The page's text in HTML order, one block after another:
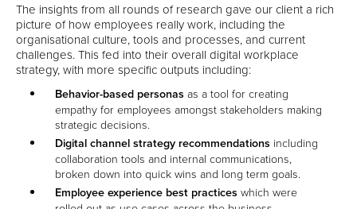
The insights from all rounds of research gave our client a rich
picture of how employees really work, including the
organisational culture, tools and processes, and current
challenges. This fed into their overall digital workplace
strategy, with more specific outputs including:
Behavior-based personas as a tool for creating
empathy for employees amongst stakeholders making
strategic decisions.
Digital channel strategy recommendations including
collaboration tools and internal communications,
broken down into quick wins and long term goals.
Employee experience best practices which were